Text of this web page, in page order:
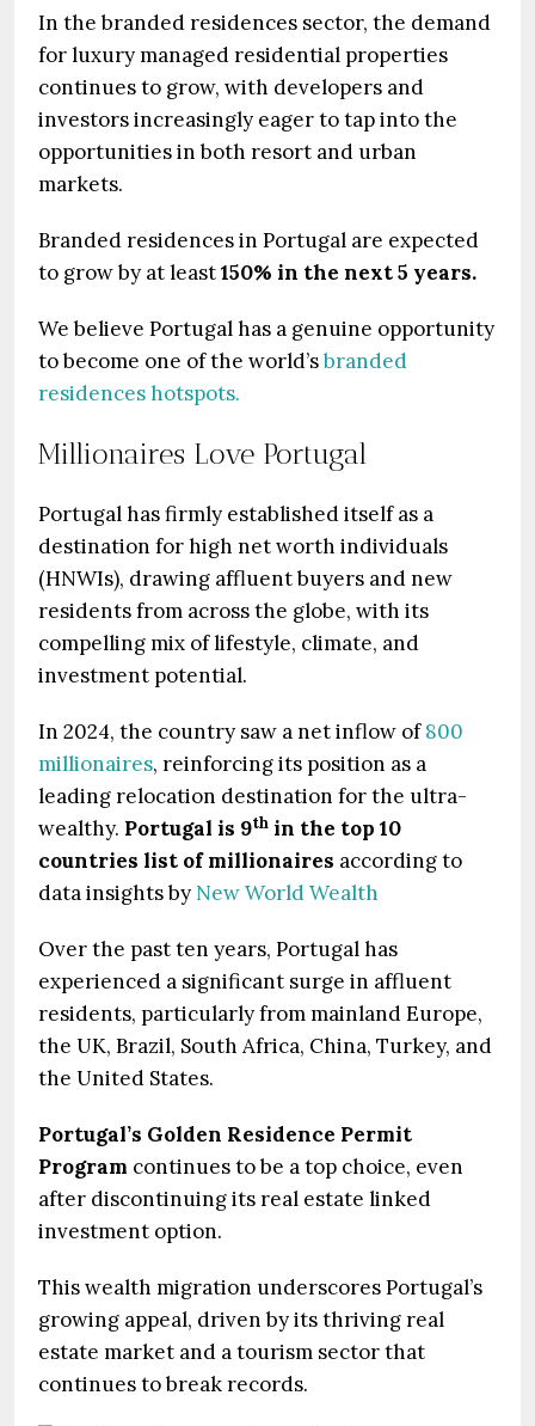
In the branded residences sector, the demand
for luxury managed residential properties
continues to grow, with developers and
investors increasingly eager to tap into the
opportunities in both resort and urban
markets.
Branded residences in Portugal are expected
to grow by at least150% in the next 5 years.
We believe Portugal has a genuine opportunity
to become one of the world’sbranded
residences hotspots.
Millionaires Love Portugal
Portugal has firmly established itself as a
destination for high net worth individuals
(HNWIs), drawing affluent buyers and new
residents from across the globe, with its
compelling mix of lifestyle, climate, and
investment potential.
In 2024, the country saw a net inflow of800
millionaires, reinforcing its position as a
leading relocation destination for the ultra-
wealthy. Portugal is 9th in the top 10
countries list of millionaires according to
data insights by New World Wealth
Over the past ten years, Portugal has
experienced a significant surge in affluent
residents, particularly from mainland Europe,
the UK, Brazil, South Africa, China, Turkey, and
the United States.
Portugal’s Golden Residence Permit
Program continues to be a top choice, even
after discontinuing its real estate linked
investment option.
This wealth migration underscores Portugal’s
growing appeal, driven by its thriving real
estate market and a tourism sector that
continues to break records.